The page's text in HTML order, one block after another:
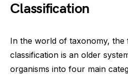
Classification
In the world of taxonomy, the
classification is an older
organisms into four main